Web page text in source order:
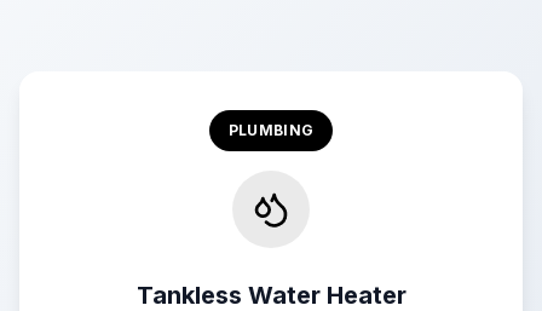
PLUMBING
Tankless Water Heater